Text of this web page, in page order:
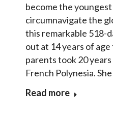
become the
circumnavigate the
this remarkable 518-
out at 14 years of
parents took 20
French Polynesia.
Read more